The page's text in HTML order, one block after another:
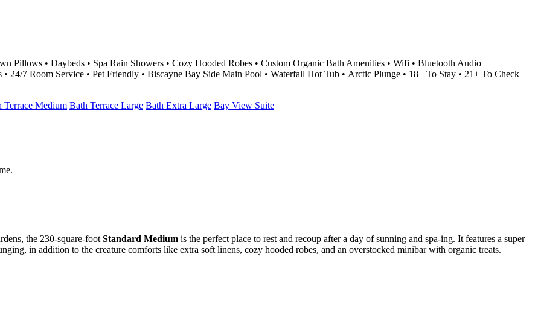
Pillows • Daybeds • Spa Rain Showers • Cozy Hooded Robes • Custom Organic Bath Amenities • Wifi • Bluetooth Audio
24/7 Room Service • Pet Friendly • Biscayne Bay Side Main Pool • Waterfall Hot Tub • Arctic Plunge • 18+ To Stay • 21+ To Check
Terrace Medium Bath Terrace Large Bath Extra Large Bay View Suite
the 230-square-foot Standard Medium is the perfect place to rest and recoup after a day of sunning and spa-ing. It features a super
in addition to the creature comforts like extra soft linens, cozy hooded robes, and an overstocked minibar with organic treats.